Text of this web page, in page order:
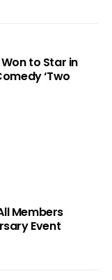
to Star in
‘Two
Members
Event